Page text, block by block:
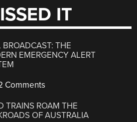
IT
BROADCAST: THE
EMERGENCY ALERT
Comments
TRAINS ROAM THE
OF AUSTRALIA